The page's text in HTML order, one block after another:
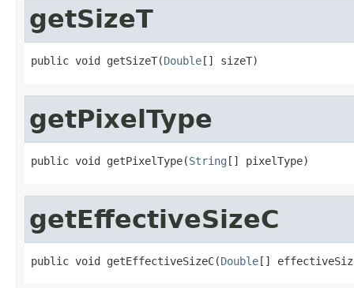
getSizeT
public void getSizeT(Double[] sizeT)
getPixelType
public void getPixelType(String [] pixelType)
getEffectiveSizeC
public void getEffectiveSizeC(Double[]